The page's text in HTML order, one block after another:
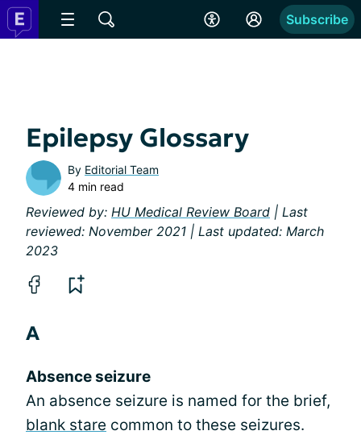
Subscribe
Epilepsy Glossary
By Editorial Team
4 min read
Reviewed by: HU Medical Review Board | Last
reviewed: November 2021 | Last updated: March
2023
A
Absence seizure
An absence seizure is named for the brief,
blank stare common to these seizures.